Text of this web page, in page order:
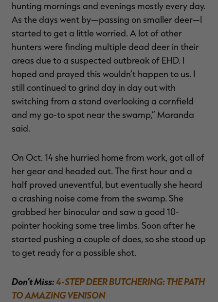
hunting mornings and evenings mostly every day.
As the days went by—passing on smaller deer—I
started to get a little worried. A lot of other
hunters were finding multiple dead deer in their
areas due to a suspected outbreak of EHD. I
hoped and prayed this wouldn’t happen to us. I
still continued to grind day in day out with
switching from a stand overlooking a cornfield
and my go-to spot near the swamp,” Maranda
said.
On Oct. 14 she hurried home from work, got all of
her gear and headed out. The first hour and a
half proved uneventful, but eventually she heard
a crashing noise come from the swamp. She
grabbed her binocular and saw a good 10-
pointer hooking some tree limbs. Soon after he
started pushing a couple of does, so she stood up
to get ready for a possible shot.
Don’t Miss:4-STEP DEER BUTCHERING: THE PATH
TO AMAZING VENISON